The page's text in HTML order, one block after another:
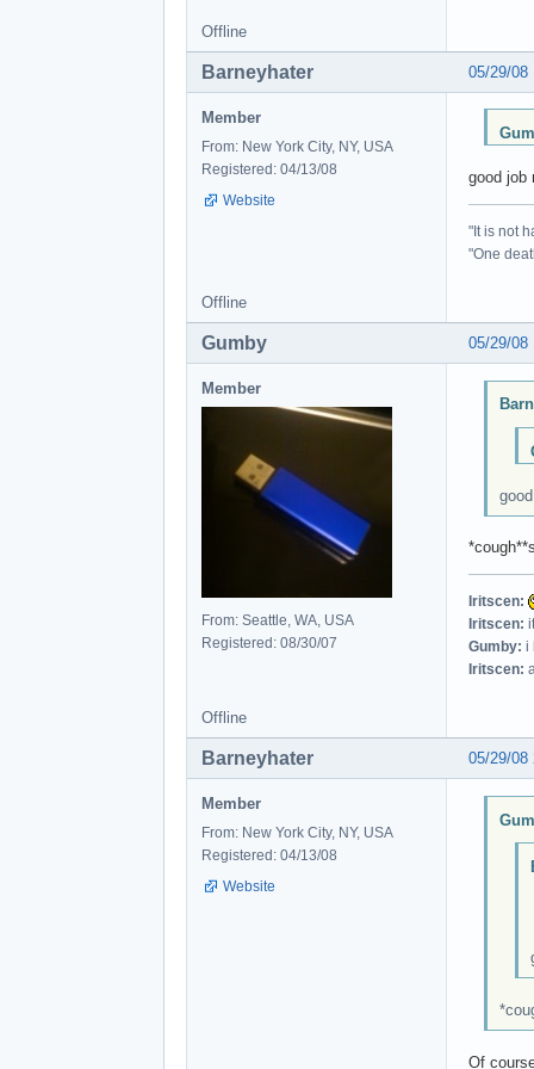
Offline
05/29/08
Barneyhater
Member
From: New York City, NY, USA
Registered: 04/13/08
Website
good job
"It is not
"One
Offline
05/29/08
Gumby
Member
From: Seattle, WA, USA
Registered: 08/30/07
Iritscen:
Iritscen:
Gumby: i
Iritscen:
Offline
05/29/08
Barneyhater
Member
From: New York City, NY, USA
Registered: 04/13/08
Website
Of